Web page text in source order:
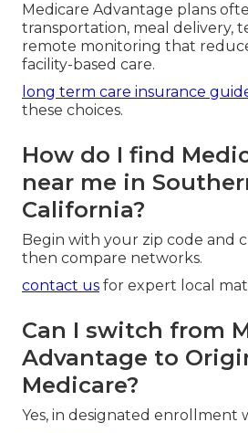
Medicare Advantage plans
transportation, meal delivery,
remote monitoring that
facility-based care.
long term care insurance
these choices.
How do I find
near me in
California?
Begin with your zip code and
then compare networks.
contact us for expert local
Can I switch from
Advantage to
Medicare?
Yes, in designated enrollment